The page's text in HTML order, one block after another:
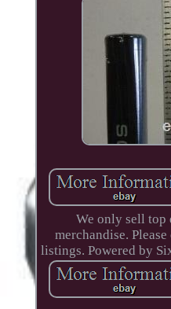
We only sell
merchandise.
listings. Powered by